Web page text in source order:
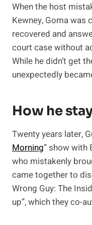
When the host
Kewney, Goma was
recovered and
court case without
While he didn’t get
unexpectedly
How he
Twenty years later,
Morning” show with
who mistakenly
came together to
Wrong Guy: The
up”, which they co-